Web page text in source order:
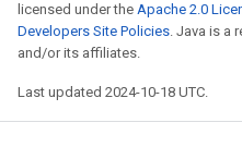
licensed under the Apache 2.0
Developers Site Policies. Java is a
and/or its affiliates.
Last updated 2024-10-18 UTC.